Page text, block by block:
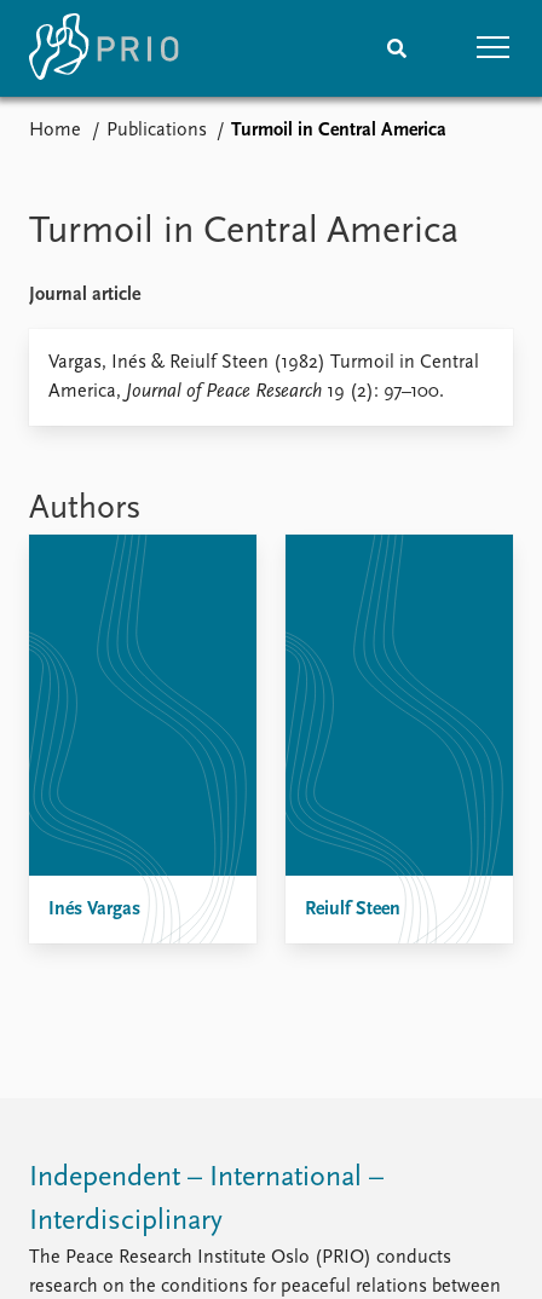
Media centre
Podcasts
Events
Upcoming events
Recorded events
Research
Overview
Topics
Education
Publications
Latest publications
Publication archive
Commentary
Newsletters
Journals
People
Current staff
Alphabetical list
PRIO board
Global Fellows
Practitioners in Residence
Data
Datasets
Replication data
About PRIO
About PRIO
Annual reports
Home Publications Turmoil in Central America
Turmoil in Central America
Journal article
Vargas, Inés & Reiulf Steen (1982) Turmoil in Central
America, Journal of Peace Research 19 (2): 97–100.
Authors
Inés Vargas Reiulf Steen
Independent – International –
Interdisciplinary
The Peace Research Institute Oslo (PRIO) conducts
research on the conditions for peaceful relations between